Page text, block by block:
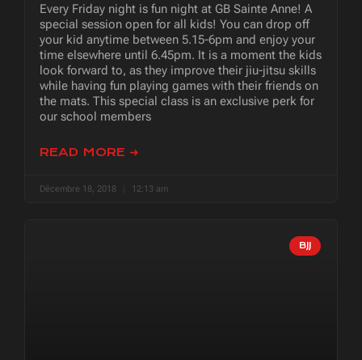
Every Friday night is fun night at GB Sainte Anne! A
special session open for all kids! You can drop off
your kid anytime between 5.15-6pm and enjoy your
time elsewhere until 6.45pm. It is a moment the kids
look forward to, as they improve their jiu-jitsu skills
while having fun playing games with their friends on
the mats. This special class is an exclusive perk for
our school members
READ MORE ➜
Décembre 18, 2018 12:13 am
BJJ